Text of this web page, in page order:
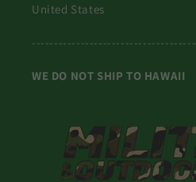
United States
-------------------------------------
WE DO NOT SHIP TO HAWAII